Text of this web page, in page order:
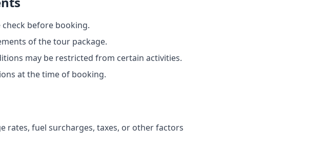
before booking.
of the tour package.
may be restricted from certain activities.
at the time of booking.
rates, fuel surcharges, taxes, or other factors